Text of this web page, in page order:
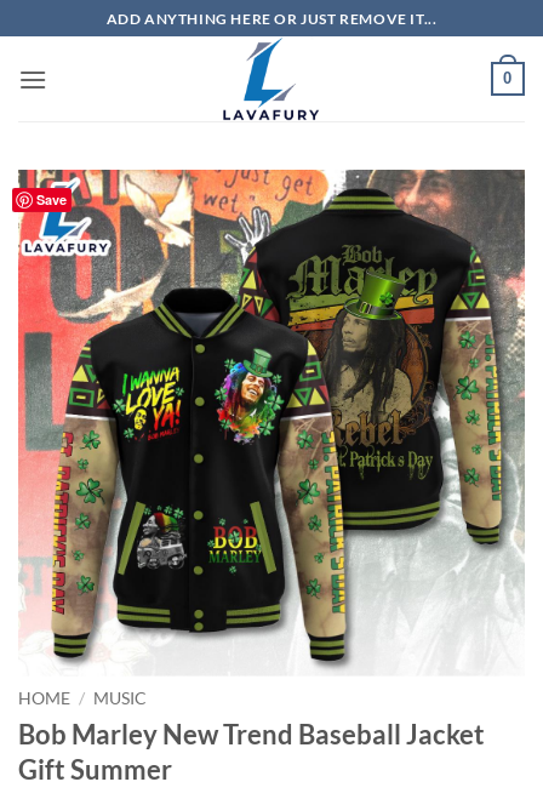
to
content
ADD ANYTHING HERE OR JUST REMOVE IT...
0
Save
HOME / MUSIC
Bob Marley New Trend Baseball Jacket
Gift Summer